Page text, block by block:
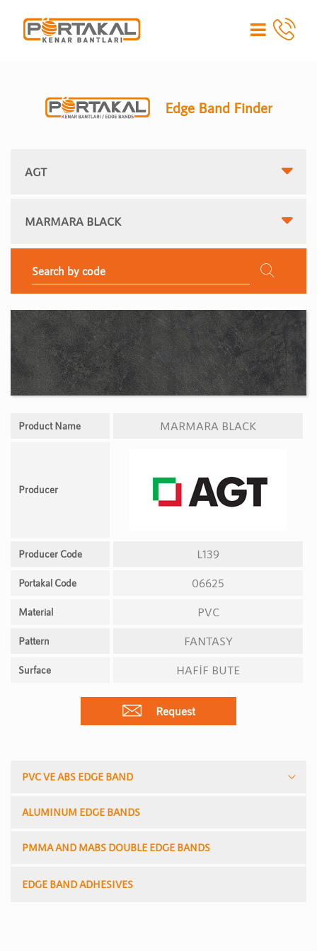
PVC VE ABS EDGE BAND
ALUMINUM EDGE BANDS
PMMA AND MABS DOUBLE EDGE BANDS
EDGE BAND ADHESIVES
Edge Band Finder
AGT
MARMARA BLACK
Product Name MARMARA BLACK
Producer
Producer Code L139
Portakal Code 06625
Material PVC
Pattern FANTASY
Surface HAFİF BUTE
Request